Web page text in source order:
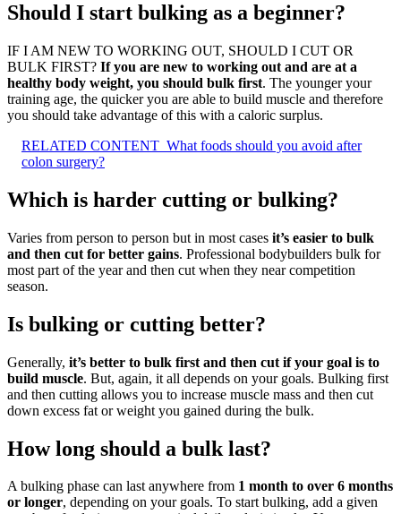
Should I start bulking as a beginner?
IF I AM NEW TO WORKING OUT, SHOULD I CUT OR
BULK FIRST? If you are new to working out and are at a
healthy body weight, you should bulk first. The younger your
training age, the quicker you are able to build muscle and therefore
you should take advantage of this with a caloric surplus.
RELATED CONTENT What foods should you avoid after
colon surgery?
Which is harder cutting or bulking?
Varies from person to person but in most cases it’s easier to bulk
and then cut for better gains. Professional bodybuilders bulk for
most part of the year and then cut when they near competition
season.
Is bulking or cutting better?
Generally, it’s better to bulk first and then cut if your goal is to
build muscle. But, again, it all depends on your goals. Bulking first
and then cutting allows you to increase muscle mass and then cut
down excess fat or weight you gained during the bulk.
How long should a bulk last?
A bulking phase can last anywhere from 1 month to over 6 months
or longer, depending on your goals. To start bulking, add a given